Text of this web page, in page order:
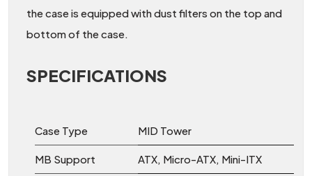
the case is equipped with dust filters on the top and
bottom of the case.
SPECIFICATIONS
Case Type MID Tower
MB Support ATX, Micro-ATX, Mini-ITX